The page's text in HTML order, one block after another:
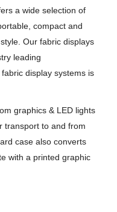
a wide selection of
compact and
Our fabric displays
leading
display systems is
graphics & LED lights
transport to and from
case also converts
with a printed graphic